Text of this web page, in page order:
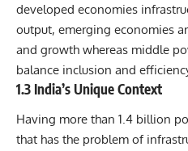
developed economies
output, emerging economies
and growth whereas middle
balance inclusion and
1.3 India’s Unique Context
Having more than 1.4 billion
that has the problem of